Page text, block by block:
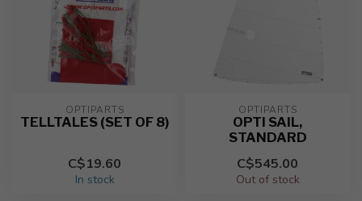
OPTIPARTS
TELLTALES (SET OF 8)
C$19.60
In stock
OPTIPARTS
OPTI SAIL,
STANDARD
C$545.00
Out of stock